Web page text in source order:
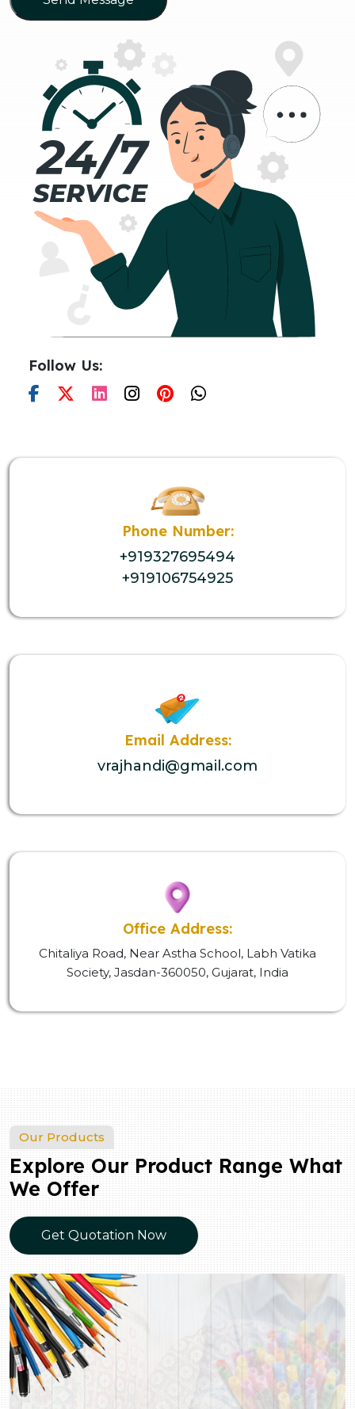
Follow Us:
Phone Number:
+919327695494
+919106754925
Email Address:
vrajhandi@gmail.com
Office Address:
Chitaliya Road, Near Astha School, Labh Vatika
Society, Jasdan-360050, Gujarat, India
Our Products
Explore Our Product Range What
We Offer
Get Quotation Now